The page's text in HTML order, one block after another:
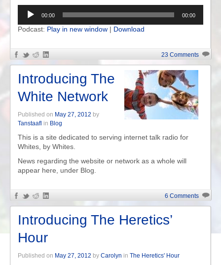
Audio
Player
00:00 00:00
Podcast: Play in new window | Download
23 Comments
Introducing The
White Network
Published on May 27, 2012 by
Tanstaafl in Blog
This is a site dedicated to serving internet talk radio for
Whites, by Whites.
News regarding the website or network as a whole will
appear here, under Blog.
6 Comments
Introducing The Heretics’
Hour
Published on May 27, 2012 by Carolyn in The Heretics' Hour